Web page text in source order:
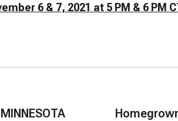
6 & 7, 2021 at 5 PM & 6 PM